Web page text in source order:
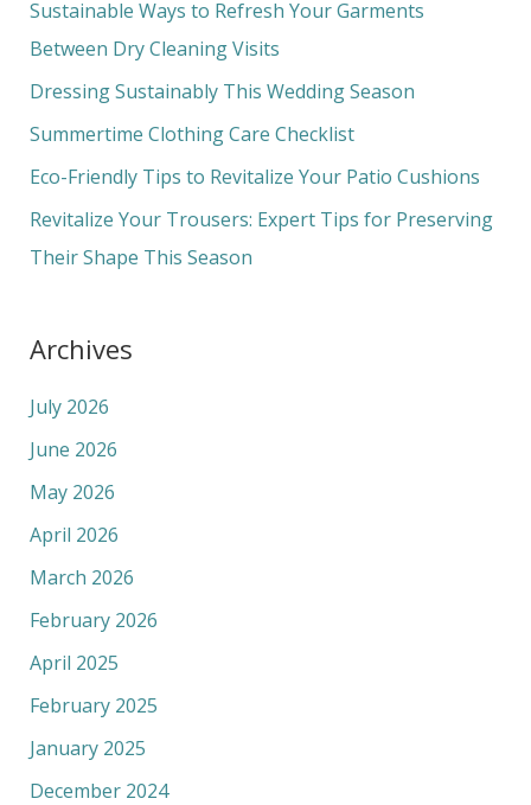
c
h
f
o
Sustainable Ways to Refresh Your Garments
Between Dry Cleaning Visits
Dressing Sustainably This Wedding Season
Summertime Clothing Care Checklist
Eco-Friendly Tips to Revitalize Your Patio Cushions
Revitalize Your Trousers: Expert Tips for Preserving
Their Shape This Season
Archives
July 2026
June 2026
May 2026
April 2026
March 2026
February 2026
April 2025
February 2025
January 2025
December 2024